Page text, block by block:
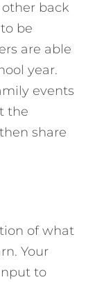
back
be
are able
year.
events
the
share
of what
Your
to